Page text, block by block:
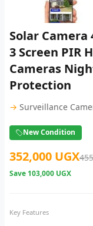
Solar Camera
3 Screen PIR
Cameras
Protection
→ Surveillance
New Condition
352,000 UGX
Save 103,000 UGX
Key Features